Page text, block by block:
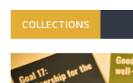
COLLECTIONS